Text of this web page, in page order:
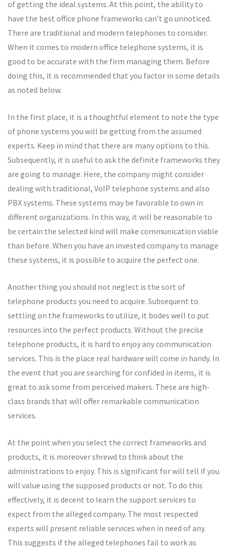
of getting the ideal systems. At this point, the ability to
have the best office phone frameworks can’t go unnoticed.
There are traditional and modern telephones to consider.
When it comes to modern office telephone systems, it is
good to be accurate with the firm managing them. Before
doing this, it is recommended that you factor in some details
as noted below.
In the first place, it is a thoughtful element to note the type
of phone systems you will be getting from the assumed
experts. Keep in mind that there are many options to this.
Subsequently, it is useful to ask the definite frameworks they
are going to manage. Here, the company might consider
dealing with traditional, VoIP telephone systems and also
PBX systems. These systems may be favorable to own in
different organizations. In this way, it will be reasonable to
be certain the selected kind will make communication viable
than before. When you have an invested company to manage
these systems, it is possible to acquire the perfect one.
Another thing you should not neglect is the sort of
telephone products you need to acquire. Subsequent to
settling on the frameworks to utilize, it bodes well to put
resources into the perfect products. Without the precise
telephone products, it is hard to enjoy any communication
services. This is the place real hardware will come in handy. In
the event that you are searching for confided in items, it is
great to ask some from perceived makers. These are high-
class brands that will offer remarkable communication
services.
At the point when you select the correct frameworks and
products, it is moreover shrewd to think about the
administrations to enjoy. This is significant for will tell if you
will value using the supposed products or not. To do this
effectively, it is decent to learn the support services to
expect from the alleged company. The most respected
experts will present reliable services when in need of any.
This suggests if the alleged telephones fail to work as